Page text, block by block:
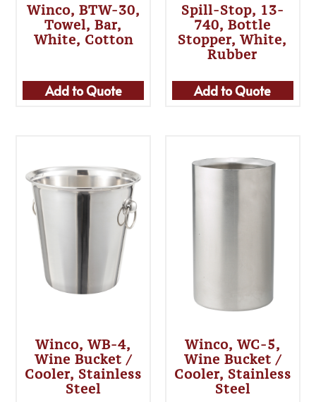
Winco, BTW-30,
Towel, Bar,
White, Cotton
Add to Quote
Spill-Stop, 13-
740, Bottle
Stopper, White,
Rubber
Add to Quote
Winco, WB-4,
Wine Bucket /
Cooler, Stainless
Steel
Winco, WC-5,
Wine Bucket /
Cooler, Stainless
Steel